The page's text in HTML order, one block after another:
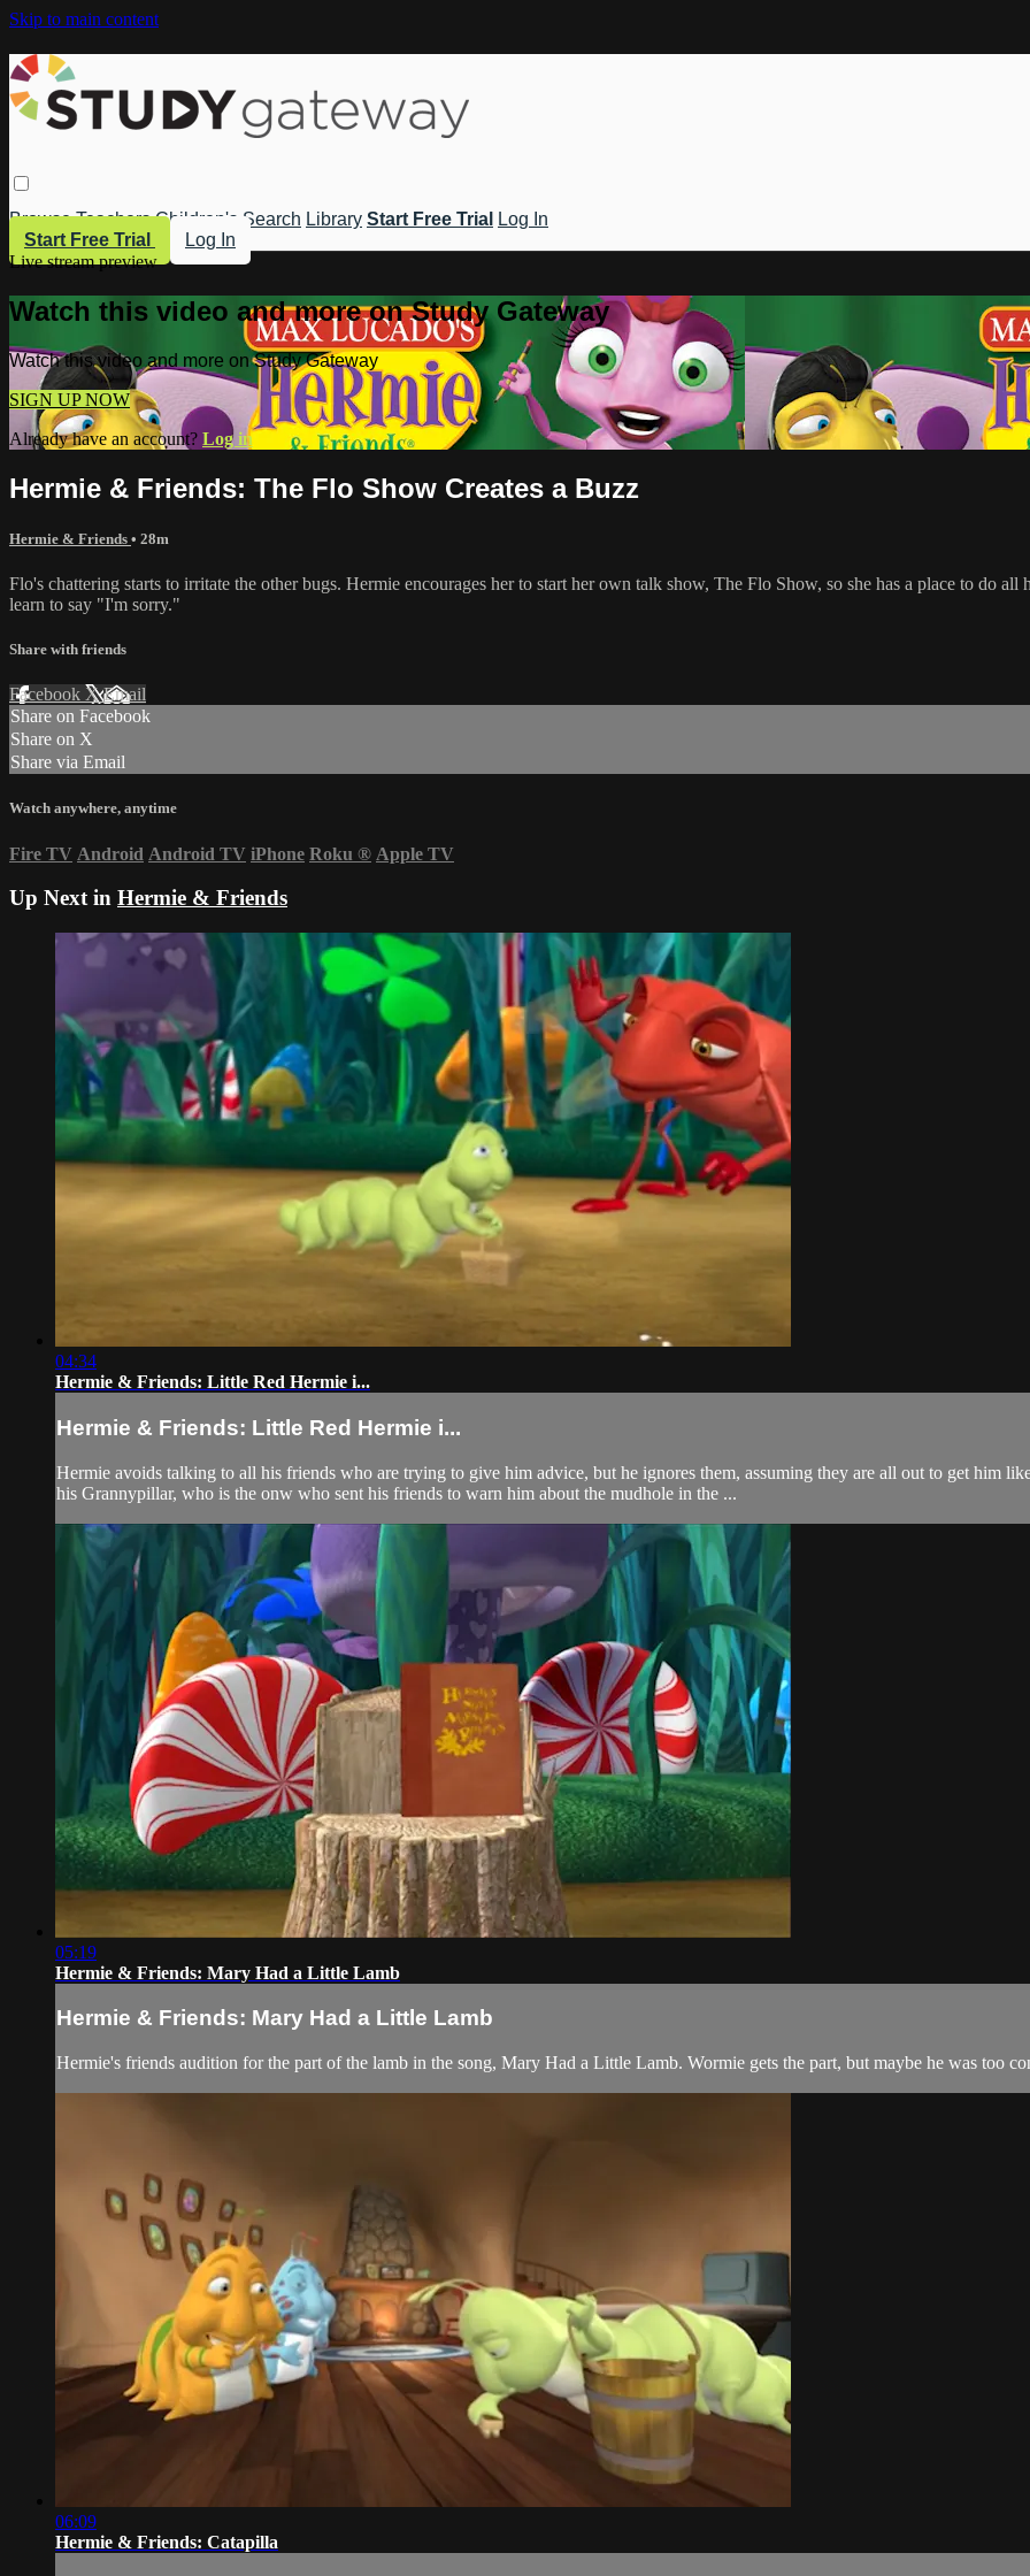
Skip to main content
Browse Teachers Children's Search Library Start Free Trial
Log In
Start Free Trial
Log In
Live stream preview
Watch this video and more on Study Gateway
Watch this video and more on Study Gateway
SIGN UP NOW
Already have an account? Log in
Hermie & Friends: The Flo Show Creates a Buzz
Hermie & Friends • 28m
Flo's chattering starts to irritate the other bugs. Hermie encourages her to start her own talk show, The Flo Show, so she has a place to do
learn to say "I'm sorry."
Share with friends
Facebook XEmail
Share on Facebook
Share on X
Share via Email
Watch anywhere, anytime
Fire TV Android Android TV iPhone Roku ® Apple TV
Up Next in Hermie & Friends
04:34
Hermie & Friends: Little Red Hermie i...
Hermie & Friends: Little Red Hermie i...
Hermie avoids talking to all his friends who are trying to give him advice, but he ignores them, assuming they are all out to get him
his Grannypillar, who is the onw who sent his friends to warn him about the mudhole in the ...
05:19
Hermie & Friends: Mary Had a Little Lamb
Hermie & Friends: Mary Had a Little Lamb
Hermie's friends audition for the part of the lamb in the song, Mary Had a Little Lamb. Wormie gets the part, but maybe he was too
06:09
Hermie & Friends: Catapilla